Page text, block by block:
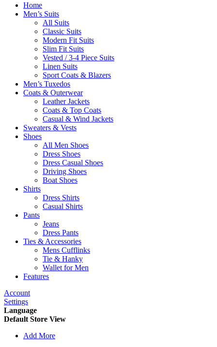
Home
Men’s Suits
All Suits
Classic Suits
Modern Fit Suits
Slim Fit Suits
Vested / 3-4 Piece Suits
Linen Suits
Sport Coats & Blazers
Men’s Tuxedos
Coats & Outerwear
Leather Jackets
Coats & Top Coats
Casual & Wind Jackets
Sweaters & Vests
Shoes
All Men Shoes
Dress Shoes
Dress Casual Shoes
Driving Shoes
Boat Shoes
Shirts
Dress Shirts
Casual Shirts
Pants
Jeans
Dress Pants
Ties & Accessories
Mens Cufflinks
Tie & Hanky
Wallet for Men
Features
Account
Settings
Language
Default Store View
Add More